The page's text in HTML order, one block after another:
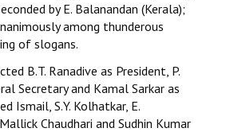
Andolan
by E. Balanandan (Kerala);
among thunderous
of slogans.
B.T. Ranadive as President, P.
Secretary and Kamal Sarkar as
Ismail, S.Y. Kolhatkar, E.
Chaudhari and Sudhin Kumar